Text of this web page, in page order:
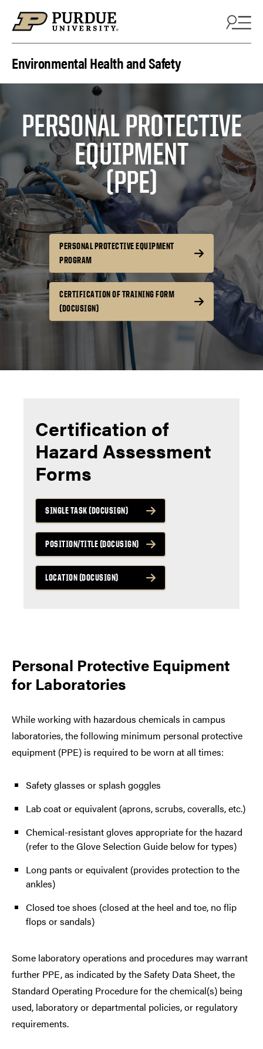
Environmental Health and Safety
PERSONAL PROTECTIVE
EQUIPMENT
(PPE)
PERSONAL PROTECTIVE EQUIPMENT
PROGRAM
CERTIFICATION OF TRAINING FORM
(DOCUSIGN)
Certification of
Hazard Assessment
Forms
SINGLE TASK (DOCUSIGN)
POSITION/TITLE (DOCUSIGN)
LOCATION (DOCUSIGN)
Personal Protective Equipment
for Laboratories
While working with hazardous chemicals in campus
laboratories, the following minimum personal protective
equipment (PPE) is required to be worn at all times:
Safety glasses or splash goggles
Lab coat or equivalent (aprons, scrubs, coveralls, etc.)
Chemical-resistant gloves appropriate for the hazard
(refer to the Glove Selection Guide below for types)
Long pants or equivalent (provides protection to the
ankles)
Closed toe shoes (closed at the heel and toe, no flip
flops or sandals)
Some laboratory operations and procedures may warrant
further PPE, as indicated by the Safety Data Sheet, the
Standard Operating Procedure for the chemical(s) being
used, laboratory or departmental policies, or regulatory
requirements.